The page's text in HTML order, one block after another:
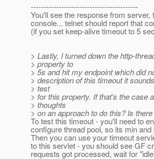
------------------------------------------
You'll see the response from server,
console... telnet should report that
(if you set keep-alive timeout to 5
> Lastly, I turned down the http-
> property to
> 5s and hit my endpoint which did
> description of this timeout it
> test
> for this property. If that's the case
> thoughts
> on an approach to do this? Is
To test this timeout - you'll need to
configure thread pool, so its min
Then you can use your timeout
to this servlet - you should see GF
requests got processed, wait for